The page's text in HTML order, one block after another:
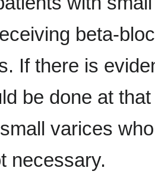
beta-
If there is
be done at
varices
necessary.